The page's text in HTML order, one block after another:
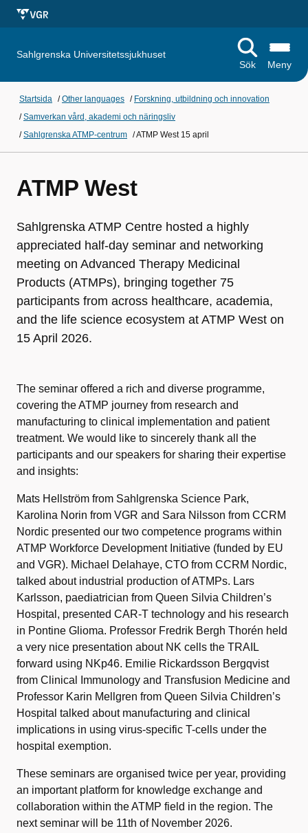
Sahlgrenska Universitetssjukhuset
Sök
Meny
Startsida /Other languages / Forskning, utbildning och innovation
/Samverkan vård, akademi och näringsliv
/Sahlgrenska ATMP-centrum /ATMP West 15 april
ATMP West
Sahlgrenska ATMP Centre hosted a highly
appreciated half‑day seminar and networking
meeting on Advanced Therapy Medicinal
Products (ATMPs), bringing together 75
participants from across healthcare, academia,
and the life science ecosystem at ATMP West on
15 April 2026.
The seminar offered a rich and diverse programme,
covering the ATMP journey from research and
manufacturing to clinical implementation and patient
treatment. We would like to sincerely thank all the
participants and our speakers for sharing their expertise
and insights:
Mats Hellström from Sahlgrenska Science Park,
Karolina Norin from VGR and Sara Nilsson from CCRM
Nordic presented our two competence programs within
ATMP Workforce Development Initiative (funded by EU
and VGR). Michael Delahaye, CTO from CCRM Nordic,
talked about industrial production of ATMPs. Lars
Karlsson, paediatrician from Queen Silvia Children’s
Hospital, presented CAR-T technology and his research
in Pontine Glioma. Professor Fredrik Bergh Thorén held
a very nice presentation about NK cells the TRAIL
forward using NKp46. Emilie Rickardsson Bergqvist
from Clinical Immunology and Transfusion Medicine and
Professor Karin Mellgren from Queen Silvia Children’s
Hospital talked about manufacturing and clinical
implications in using virus-specific T-cells under the
hospital exemption.
These seminars are organised twice per year, providing
an important platform for knowledge exchange and
collaboration within the ATMP field in the region. The
next seminar will be 11th of November 2026.